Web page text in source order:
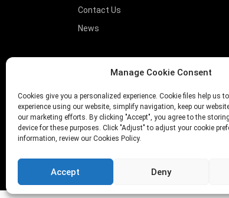
Contact Us
News
Manage Cookie Consent
Cookies give you a personalized experience. Cookie files help us
experience using our website, simplify navigation, keep our
our marketing efforts. By clicking "Accept", you agree to the
device for these purposes. Click "Adjust" to adjust your cookie
information, review our Cookies Policy.
Accept Deny